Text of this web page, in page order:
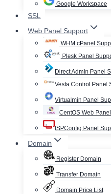
Google Workspace
SSL
Web Panel Support
WHM cPanel
Plesk Panel
Direct Admin Panel
Vesta Control Panel
Virtualmin Panel
CentOS Web
ISPConfig Panel
Domain
Register Domain
Transfer Domain
Domain Price List